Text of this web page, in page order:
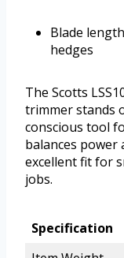
Blade
hedges
The Scotts
trimmer stands
conscious tool
balances power
excellent fit for
jobs.
Specification